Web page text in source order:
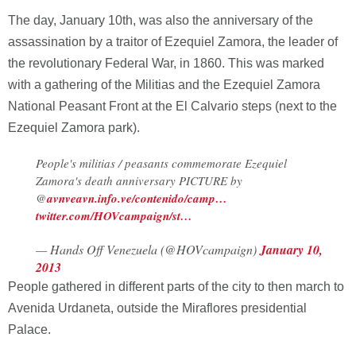
The day, January 10th, was also the anniversary of the
assassination by a traitor of Ezequiel Zamora, the leader of
the revolutionary Federal War, in 1860. This was marked
with a gathering of the Militias and the Ezequiel Zamora
National Peasant Front at the El Calvario steps (next to the
Ezequiel Zamora park).
People's militias / peasants commemorate Ezequiel
Zamora's death anniversary PICTURE by
@avnveavn.info.ve/contenido/camp…
twitter.com/HOVcampaign/st…
— Hands Off Venezuela (@HOVcampaign)January 10,
2013
People gathered in different parts of the city to then march to
Avenida Urdaneta, outside the Miraflores presidential
Palace.